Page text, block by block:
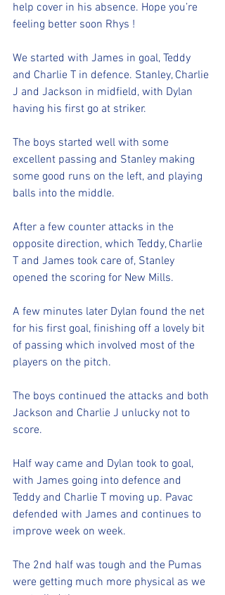
help cover in his absence. Hope you’re
feeling better soon Rhys !
We started with James in goal, Teddy
and Charlie T in defence. Stanley, Charlie
J and Jackson in midfield, with Dylan
having his first go at striker.
The boys started well with some
excellent passing and Stanley making
some good runs on the left, and playing
balls into the middle.
After a few counter attacks in the
opposite direction, which Teddy, Charlie
T and James took care of, Stanley
opened the scoring for New Mills.
A few minutes later Dylan found the net
for his first goal, finishing off a lovely bit
of passing which involved most of the
players on the pitch.
The boys continued the attacks and both
Jackson and Charlie J unlucky not to
score.
Half way came and Dylan took to goal,
with James going into defence and
Teddy and Charlie T moving up. Pavac
defended with James and continues to
improve week on week.
The 2nd half was tough and the Pumas
were getting much more physical as we